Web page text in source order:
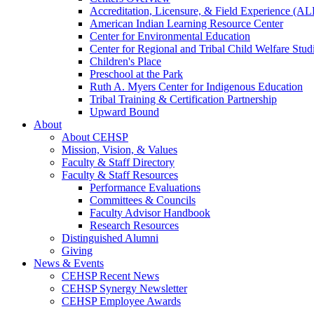
Accreditation, Licensure, & Field Experience
American Indian Learning Resource Center
Center for Environmental Education
Center for Regional and Tribal Child Welfare
Children's Place
Preschool at the Park
Ruth A. Myers Center for Indigenous Education
Tribal Training & Certification Partnership
Upward Bound
About
About CEHSP
Mission, Vision, & Values
Faculty & Staff Directory
Faculty & Staff Resources
Performance Evaluations
Committees & Councils
Faculty Advisor Handbook
Research Resources
Distinguished Alumni
Giving
News & Events
CEHSP Recent News
CEHSP Synergy Newsletter
CEHSP Employee Awards